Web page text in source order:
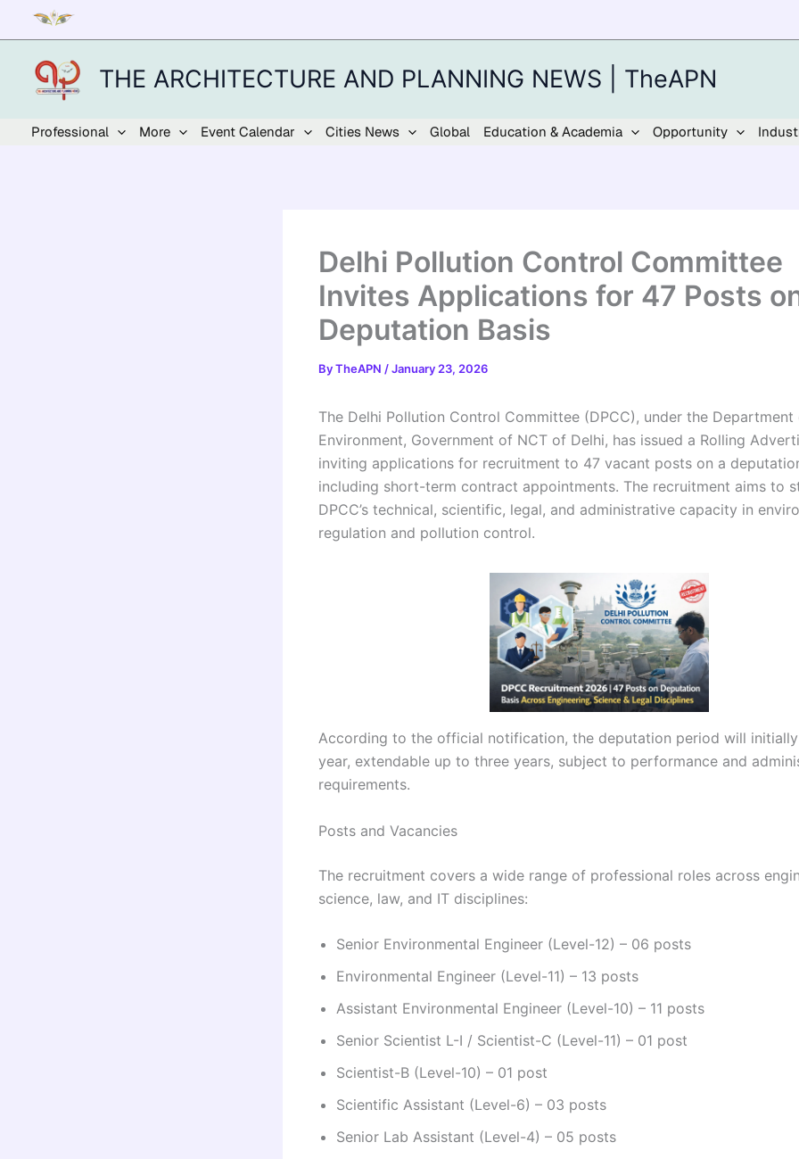
content
THE ARCHITECTURE AND PLANNING NEWS | TheAPN
Professional More Event Calendar Cities News Global Education & Academia Opportunity
Delhi Pollution Control Committee
Invites Applications for 47 Posts
Deputation Basis
ByTheAPN /January 23, 2026
The Delhi Pollution Control Committee (DPCC), under the Department
Environment, Government of NCT of Delhi, has issued a Rolling
inviting applications for recruitment to 47 vacant posts on a
including short-term contract appointments. The recruitment aims to
DPCC’s technical, scientific, legal, and administrative capacity in
regulation and pollution control.
According to the official notification, the deputation period will
year, extendable up to three years, subject to performance and
requirements.
Posts and Vacancies
The recruitment covers a wide range of professional roles across
science, law, and IT disciplines:
Senior Environmental Engineer (Level-12) – 06 posts
Environmental Engineer (Level-11) – 13 posts
Assistant Environmental Engineer (Level-10) – 11 posts
Senior Scientist L-I / Scientist-C (Level-11) – 01 post
Scientist-B (Level-10) – 01 post
Scientific Assistant (Level-6) – 03 posts
Senior Lab Assistant (Level-4) – 05 posts